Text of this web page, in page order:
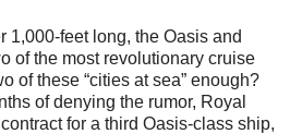
1,000-feet long, the Oasis and
of the most revolutionary cruise
of these “cities at sea” enough?
of denying the rumor, Royal
for a third Oasis-class ship,